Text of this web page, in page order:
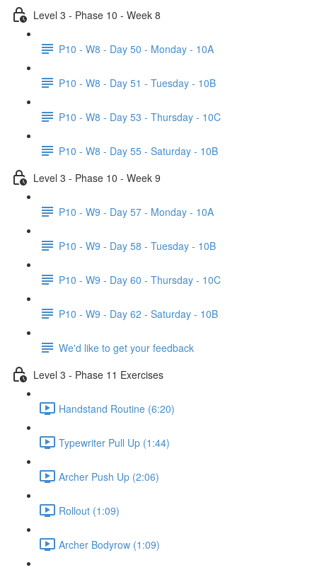
Level 3 - Phase 10 - Week 8
P10 - W8 - Day 50 - Monday - 10A
P10 - W8 - Day 51 - Tuesday - 10B
P10 - W8 - Day 53 - Thursday - 10C
P10 - W8 - Day 55 - Saturday - 10B
Level 3 - Phase 10 - Week 9
P10 - W9 - Day 57 - Monday - 10A
P10 - W9 - Day 58 - Tuesday - 10B
P10 - W9 - Day 60 - Thursday - 10C
P10 - W9 - Day 62 - Saturday - 10B
We'd like to get your feedback
Level 3 - Phase 11 Exercises
Handstand Routine (6:20)
Typewriter Pull Up (1:44)
Archer Push Up (2:06)
Rollout (1:09)
Archer Bodyrow (1:09)